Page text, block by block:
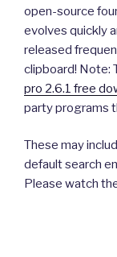
open-source
evolves quickly
released
clipboard! Note:
pro 2.6.1 free
party programs
These may
default search
Please watch